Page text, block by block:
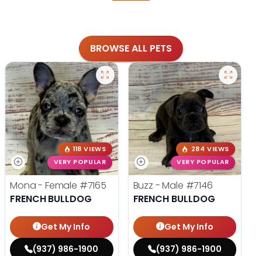
BROWSE ALL PETS
118 VIEWS
VERY POPULAR
Mona - Female #7165
FRENCH BULLDOG
Get My Info
(937) 986-1900
284 VIEWS
VERY POPULAR
Buzz - Male #7146
FRENCH BULLDOG
Get My Info
(937) 986-1900